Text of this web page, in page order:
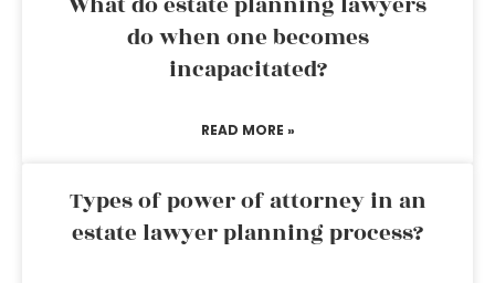
do when one becomes
incapacitated?
READ MORE »
Types of power of attorney in an
estate lawyer planning process?